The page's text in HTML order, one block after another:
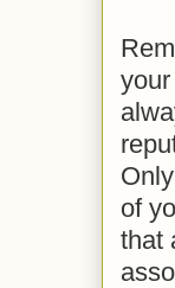
of
that